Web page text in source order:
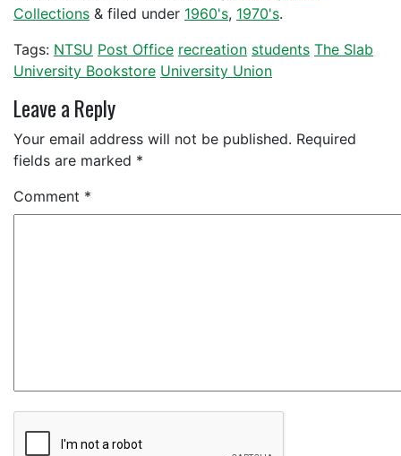
Collections & filed under 1960's, 1970's.
Tags: NTSU Post Office recreation students The Slab
University Bookstore University Union
Leave a Reply
Your email address will not be published. Required
fields are marked *
Comment *